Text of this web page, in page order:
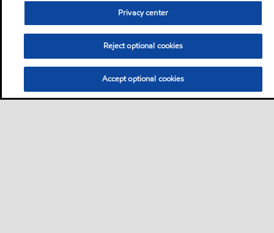
Privacy center
Reject optional cookies
Accept optional cookies